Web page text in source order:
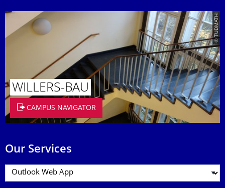
© TUDMATH
WILLERS-BAU
CAMPUS NAVIGATOR
Our Services